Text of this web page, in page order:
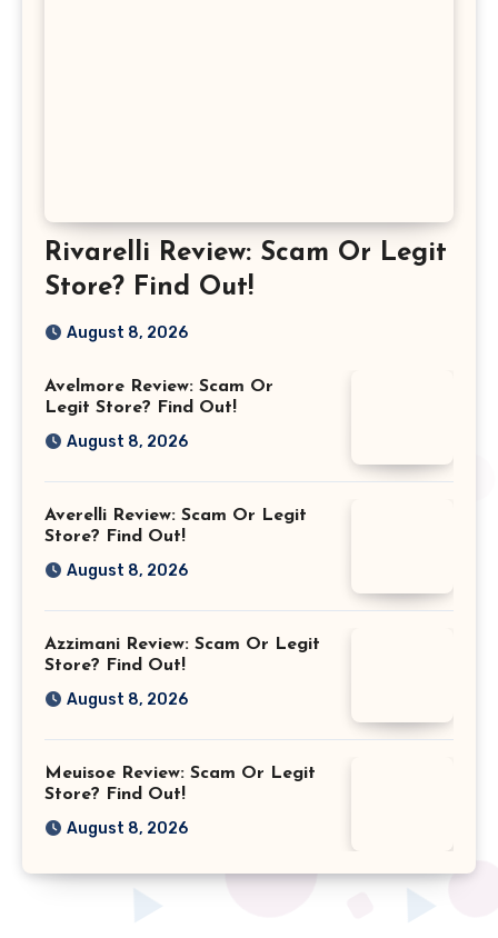
Rivarelli Review: Scam Or Legit
Store? Find Out!
August 8, 2026
Avelmore Review: Scam Or
Legit Store? Find Out!
August 8, 2026
Averelli Review: Scam Or Legit
Store? Find Out!
August 8, 2026
Azzimani Review: Scam Or Legit
Store? Find Out!
August 8, 2026
Meuisoe Review: Scam Or Legit
Store? Find Out!
August 8, 2026